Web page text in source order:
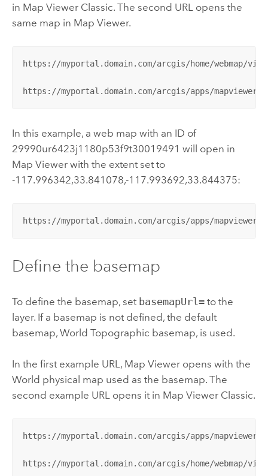
in Map Viewer Classic. The second URL opens the
same map in Map Viewer.
https://myportal.domain.com/arcgis/home/webmap/
https://myportal.domain.com/arcgis/apps/mapviewer/
In this example, a web map with an ID of
29990ur6423j1180p53f9t30019491 will open in
Map Viewerwith the extent set to
-117.996342,33.841078,-117.993692,33.844375:
https://myportal.domain.com/arcgis/apps/mapviewer/
Define the basemap
To define the basemap, set basemapUrl=to the
layer. If a basemap is not defined, the default
basemap, World Topographic basemap, is used.
In the first example URL, Map Vieweropens with the
World physical map used as the basemap. The
second example URL opens it in Map Viewer Classic.
https://myportal.domain.com/arcgis/apps/mapviewer/
https://myportal.domain.com/arcgis/home/webmap/